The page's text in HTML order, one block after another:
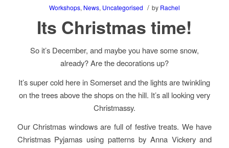
Workshops, News, Uncategorised / by Rachel
Its Christmas time!
So it’s December, and maybe you have some snow,
already? Are the decorations up?
It’s super cold here in Somerset and the lights are twinkling
on the trees above the shops on the hill. It’s all looking very
Christmassy.
Our Christmas windows are full of festive treats. We have
Christmas Pyjamas using patterns by Anna Vickery and